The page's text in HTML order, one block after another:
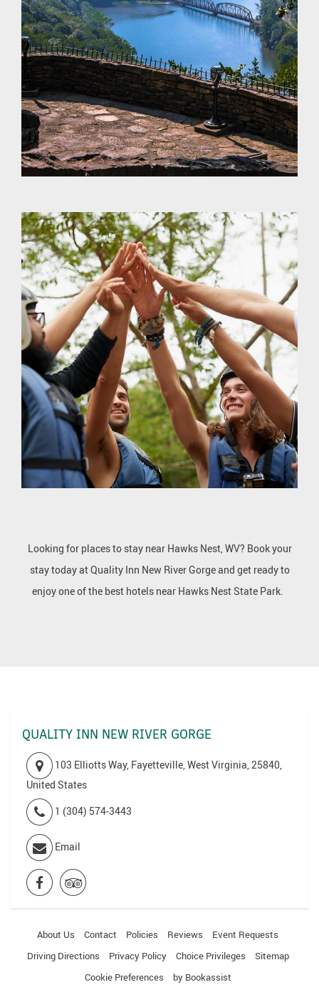
Looking for places to stay near Hawks Nest, WV? Book your
stay today at Quality Inn New River Gorge and get ready to
enjoy one of the best hotels near Hawks Nest State Park.
QUALITY INN NEW RIVER GORGE
103 Elliotts Way, Fayetteville, West Virginia, 25840,
United States
1 (304) 574-3443
Email
About Us Contact Policies Reviews
Event Requests
Driving Directions
Privacy Policy Choice Privileges
Sitemap
Cookie Preferences
by Bookassist